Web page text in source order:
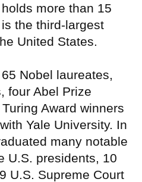
more than 15
the third-largest
United States.
Nobel laureates,
four Abel Prize
Award winners
Yale University. In
many notable
U.S. presidents, 10
U.S. Supreme Court